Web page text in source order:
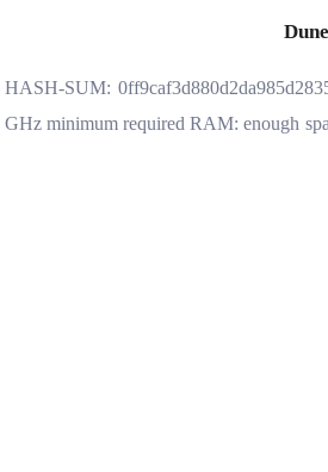
🖹 HASH-SUM:
GHz minimum required RAM: enough